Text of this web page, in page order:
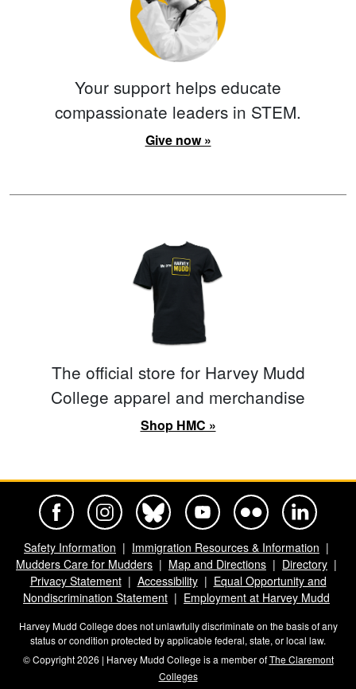
Your support helps educate
compassionate leaders in STEM.
Give now »
The official store for Harvey Mudd
College apparel and merchandise
Shop HMC »
Safety Information
Immigration Resources & Information
Mudders Care for Mudders
Map and Directions
Directory
Privacy Statement
Accessibility
Equal Opportunity and
Nondiscrimination Statement
Employment at Harvey Mudd
Harvey Mudd College does not unlawfully discriminate on the basis of any
status or condition protected by applicable federal, state, or local law.
© Copyright 2026 | Harvey Mudd College is a member ofThe Claremont
Colleges
Harvey Mudd College Official Facebook
Harvey Mudd College Official Instagram
Harvey Mudd College Official BlueSky
Harvey Mudd College Official
Harvey Mudd College
Harvey Mudd